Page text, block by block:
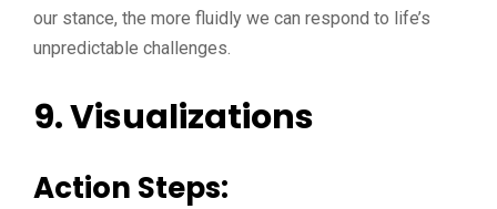
our stance, the more fluidly we can respond to life’s
unpredictable challenges.
9.Visualizations
Action Steps: